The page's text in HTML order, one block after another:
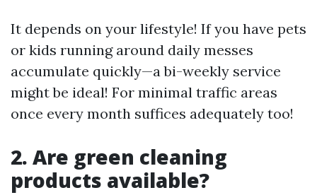
It depends on your lifestyle! If you have pets
or kids running around daily messes
accumulate quickly—a bi-weekly service
might be ideal! For minimal traffic areas
once every month suffices adequately too!
2. Are green cleaning
products available?